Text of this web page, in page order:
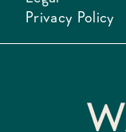
Privacy Policy